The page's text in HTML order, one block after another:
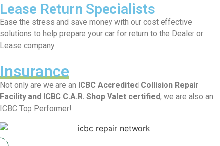
Lease Return Specialists
Ease the stress and save money with our cost effective
solutions to help prepare your car for return to the Dealer or
Lease company.
Insurance
Not only are we are an ICBC Accredited Collision Repair
Facility and ICBC C.A.R. Shop Valet certified, we are also an
ICBC Top Performer!